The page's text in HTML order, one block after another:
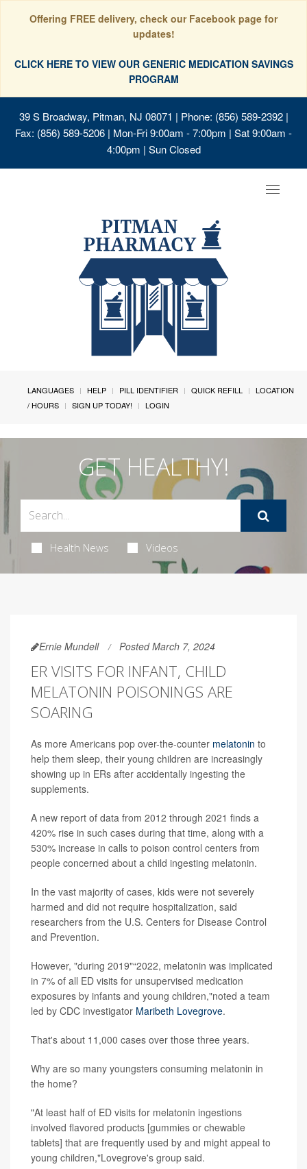
Offering FREE delivery, check our Facebook page for
updates!
CLICK HERE TO VIEW OUR GENERIC MEDICATION SAVINGS
PROGRAM
39 S Broadway, Pitman, NJ 08071 | Phone: (856) 589-2392 |
Fax: (856) 589-5206 | Mon-Fri 9:00am - 7:00pm | Sat 9:00am -
4:00pm | Sun Closed
Toggle
LANGUAGES HELP PILL IDENTIFIER QUICK REFILL
LOCATION
/ HOURS
SIGN UP TODAY! LOGIN
GET HEALTHY!
Health News Videos
Ernie Mundell Posted March 7, 2024
ER VISITS FOR INFANT, CHILD
MELATONIN POISONINGS ARE
SOARING
As more Americans pop over-the-counter melatonin to
help them sleep, their young children are increasingly
showing up in ERs after accidentally ingesting the
supplements.
A new report of data from 2012 through 2021 finds a
420% rise in such cases during that time, along with a
530% increase in calls to poison control centers from
people concerned about a child ingesting melatonin.
In the vast majority of cases, kids were not severely
harmed and did not require hospitalization, said
researchers from the U.S. Centers for Disease Control
and Prevention.
However, "during 2019"“2022, melatonin was implicated
in 7% of all ED visits for unsupervised medication
exposures by infants and young children,"noted a team
led by CDC investigator Maribeth Lovegrove.
That's about 11,000 cases over those three years.
Why are so many youngsters consuming melatonin in
the home?
"At least half of ED visits for melatonin ingestions
involved flavored products [gummies or chewable
tablets] that are frequently used by and might appeal to
young children,"Lovegrove's group said.